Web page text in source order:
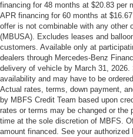
financing for 48 months at $20.83 per
APR financing for 60 months at
offer is not combinable with any other
(MBUSA). Excludes leases and
customers. Available only at
dealers through Mercedes-Benz
delivery of vehicle by March 31,
availability and may have to be
Actual rates, terms, down payment,
by MBFS Credit Team based upon
rates or terms may be changed or the
time at the sole discretion of MBFS.
amount financed. See your